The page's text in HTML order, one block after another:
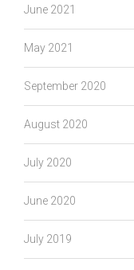
June 2021
May 2021
September 2020
August 2020
July 2020
June 2020
July 2019